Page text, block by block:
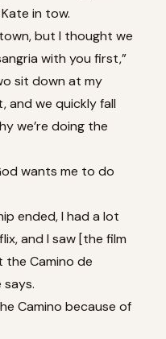
in tow.
but I thought we
with you first,”
sit down at my
and we quickly fall
we’re doing the
wants me to do
ended, I had a lot
and I saw [the film
the Camino de
says.
Camino because of